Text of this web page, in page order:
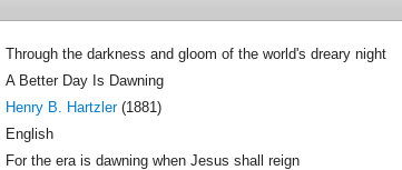
Through the darkness and gloom of the world's dreary night
A Better Day Is Dawning
Henry B. Hartzler(1881)
English
For the era is dawning when Jesus shall reign